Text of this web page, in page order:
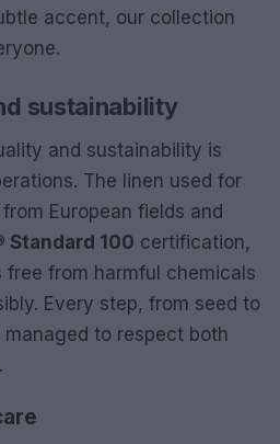
accent, our collection
sustainability
and sustainability is
The linen used for
European fields and
Standard 100 certification,
from harmful chemicals
Every step, from seed to
to respect both